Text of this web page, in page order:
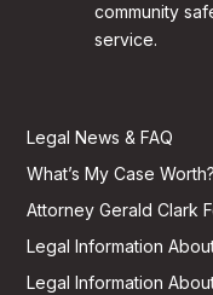
community
service.
Legal News & FAQ
What’s My Case Worth?
Attorney Gerald Clark
Legal Information
Legal Information